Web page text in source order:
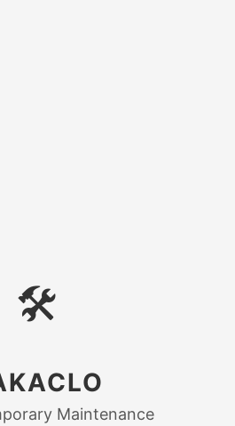
🛠
Maintenance